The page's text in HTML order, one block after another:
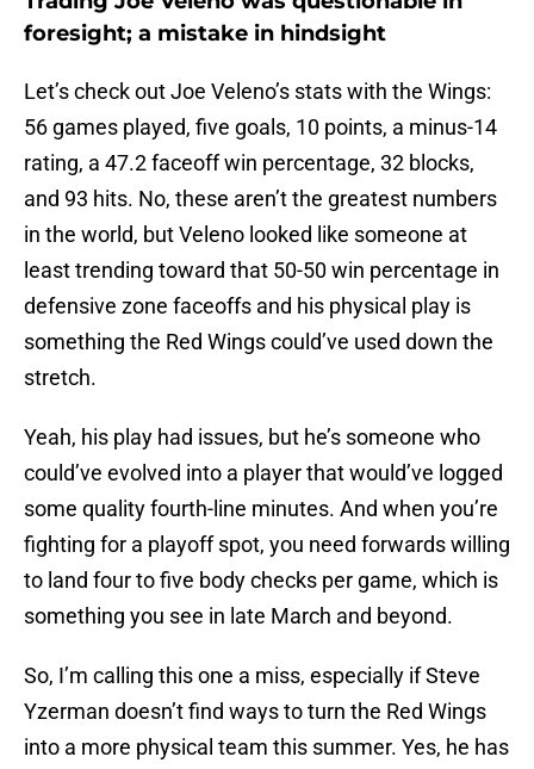
foresight; a mistake in hindsight
Let’s check out Joe Veleno’s stats with the Wings:
56 games played, five goals, 10 points, a minus-14
rating, a 47.2 faceoff win percentage, 32 blocks,
and 93 hits. No, these aren’t the greatest numbers
in the world, but Veleno looked like someone at
least trending toward that 50-50 win percentage in
defensive zone faceoffs and his physical play is
something the Red Wings could’ve used down the
stretch.
Yeah, his play had issues, but he’s someone who
could’ve evolved into a player that would’ve logged
some quality fourth-line minutes. And when you’re
fighting for a playoff spot, you need forwards willing
to land four to five body checks per game, which is
something you see in late March and beyond.
So, I’m calling this one a miss, especially if Steve
Yzerman doesn’t find ways to turn the Red Wings
into a more physical team this summer. Yes, he has